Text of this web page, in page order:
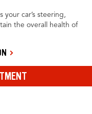
car’s steering,
the overall health of